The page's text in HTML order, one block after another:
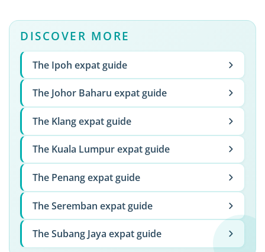
DISCOVER MORE
The Ipoh expat guide
The Johor Baharu expat guide
The Klang expat guide
The Kuala Lumpur expat guide
The Penang expat guide
The Seremban expat guide
The Subang Jaya expat guide